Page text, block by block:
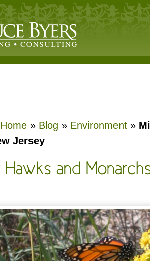
Home » Blog » Environment »
Jersey